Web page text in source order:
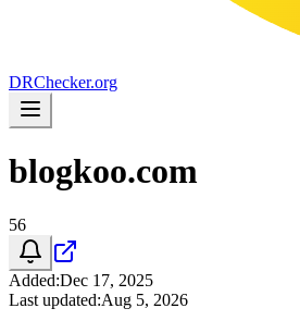
DRChecker.org
blogkoo.com
56
Added:Dec 17, 2025
Last updated:Aug 5, 2026